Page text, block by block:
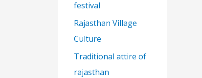
festival
Rajasthan Village
Culture
Traditional attire of
rajasthan